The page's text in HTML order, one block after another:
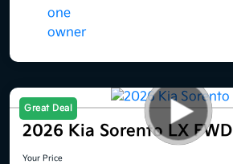
Great Deal
2026 Kia Sorento LX FWD
Your Price